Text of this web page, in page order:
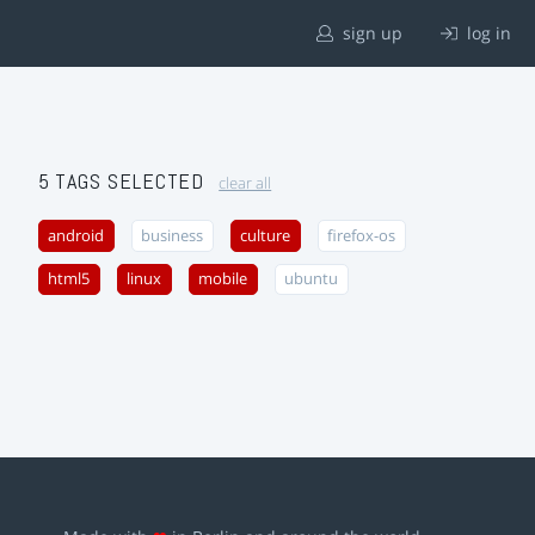
sign up log in
5 TAGS SELECTED clear all
android business culture firefox-os
html5 linux mobile ubuntu